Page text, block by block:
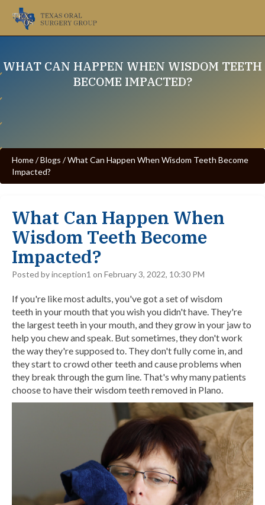
WHAT CAN HAPPEN WHEN WISDOM TEETH
BECOME IMPACTED?
Home/Blogs /What Can Happen When Wisdom Teeth Become
Impacted?
What Can Happen When
Wisdom Teeth Become
Impacted?
Posted by inception1 on February 3, 2022, 10:30 PM
If you're like most adults, you've got a set ofwisdom
teeth in your mouth that you wish you didn't have. They're
the largest teeth in your mouth, and they grow in your jaw to
help you chew and speak. But sometimes, they don't work
the way they're supposed to. They don't fully come in, and
they start to crowd other teeth and cause problems when
they break through the gum line. That's why many patients
choose to have their wisdom teeth removed in Plano.